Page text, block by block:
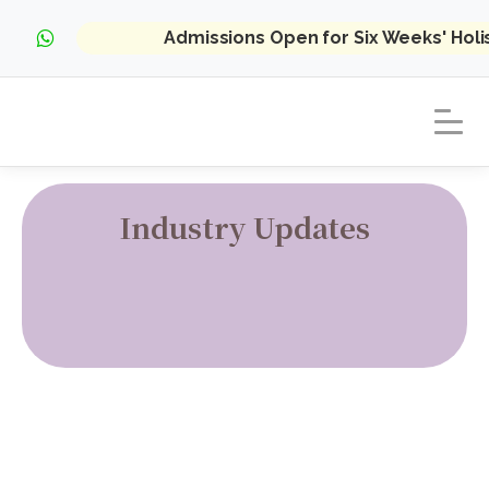
Admissions Open for Six Weeks'
Industry Updates